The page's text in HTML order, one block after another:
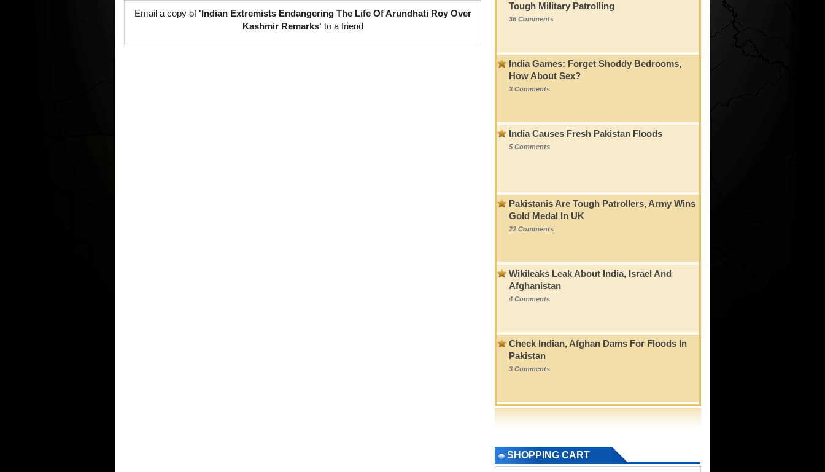
Email a copy of'Indian Extremists Endangering The Life Of Arundhati Roy Over
Kashmir Remarks' to a friend
Tough Military Patrolling
36 Comments
India Games: Forget Shoddy Bedrooms,
How About Sex?
3 Comments
India Causes Fresh Pakistan Floods
5 Comments
Pakistanis Are Tough Patrollers, Army Wins
Gold Medal In UK
22 Comments
Wikileaks Leak About India, Israel And
Afghanistan
4 Comments
Check Indian, Afghan Dams For Floods In
Pakistan
3 Comments
SHOPPING CART